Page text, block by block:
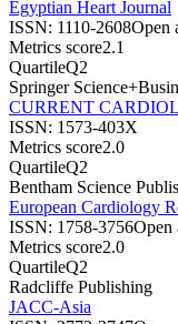
Egyptian Heart Journal
ISSN: 1110-2608Open
Metrics score2.1
QuartileQ2
Springer
CURRENT
ISSN: 1573-403X
Metrics score2.0
QuartileQ2
Bentham Science
European Cardiology
ISSN: 1758-3756Open
Metrics score2.0
QuartileQ2
Radcliffe Publishing
JACC-Asia